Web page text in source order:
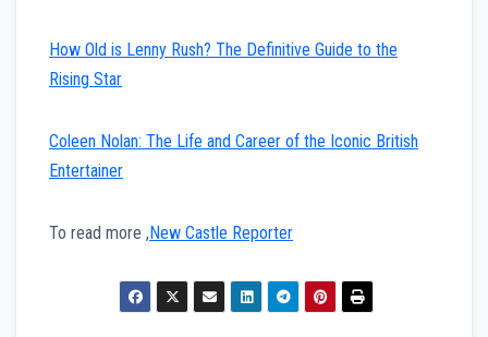
How Old is Lenny Rush? The Definitive Guide to the
Rising Star
Coleen Nolan: The Life and Career of the Iconic British
Entertainer
To read more , New Castle Reporter